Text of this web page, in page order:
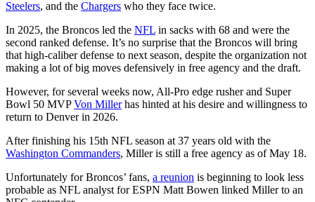
Steelers, and the Chargers who they face twice.
In 2025, the Broncos led the NFL in sacks with 68 and were the
second ranked defense. It’s no surprise that the Broncos will bring
that high-caliber defense to next season, despite the organization not
making a lot of big moves defensively in free agency and the draft.
However, for several weeks now, All-Pro edge rusher and Super
Bowl 50 MVPVon Millerhas hinted at his desire and willingness to
return to Denver in 2026.
After finishing his 15th NFL season at 37 years old with the
Washington Commanders, Miller is still a free agency as of May 18.
Unfortunately for Broncos’ fans, a reunion is beginning to look less
probable as NFL analyst for ESPN Matt Bowen linked Miller to an